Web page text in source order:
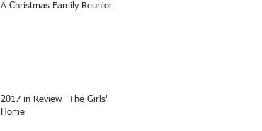
A Christmas Family Reunion
2017 in Review- The Girls'
Home